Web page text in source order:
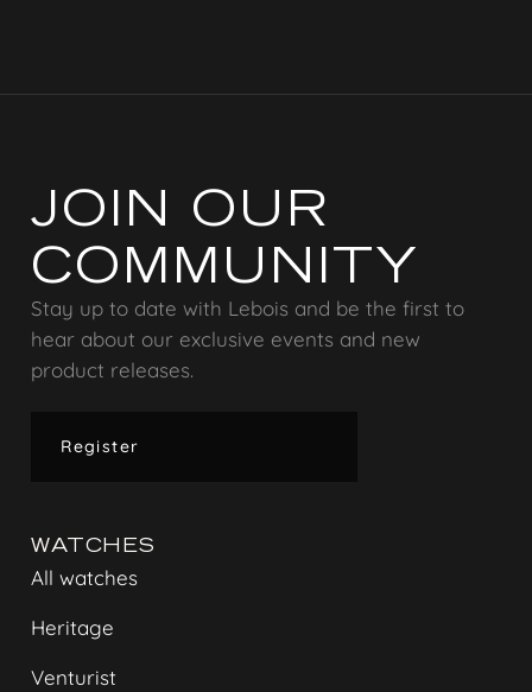
JOIN OUR
COMMUNITY
Stay up to date with Lebois and be the first to
hear about our exclusive events and new
product releases.
Register
WATCHES
All watches
Heritage
Venturist